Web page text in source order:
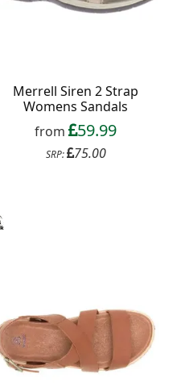
Merrell Siren 2 Strap
Womens Sandals
from 59.99
SRP: 75.00